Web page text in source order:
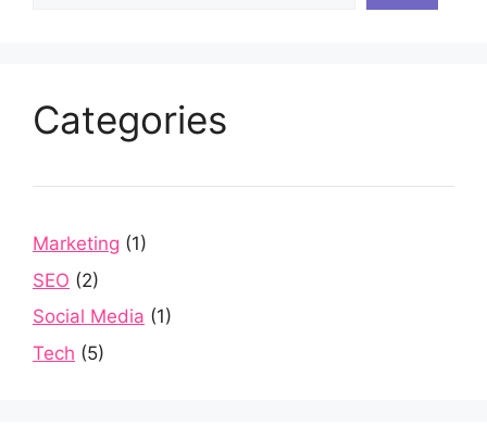
Categories
Marketing (1)
SEO (2)
Social Media (1)
Tech (5)